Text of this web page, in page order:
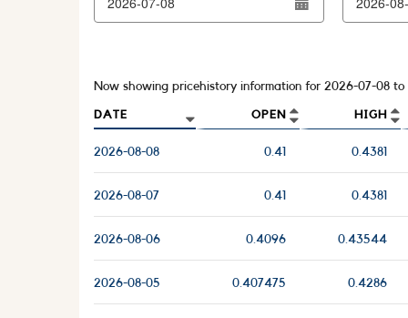
Now showing pricehistory information for 2026-07-08 to
DATE OPEN HIGH
2026-08-08 0.41 0.4381
2026-08-07 0.41 0.4381
2026-08-06 0.4096 0.43544
2026-08-05 0.407475 0.4286